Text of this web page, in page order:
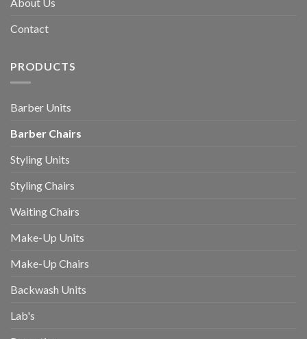
Contact
PRODUCTS
Barber Units
Barber Chairs
Styling Units
Styling Chairs
Waiting Chairs
Make-Up Units
Make-Up Chairs
Backwash Units
Lab's